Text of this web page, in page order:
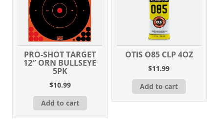
PRO-SHOT TARGET
12″ ORN BULLSEYE
5PK
$10.99
Add to cart
OTIS O85 CLP 4OZ
$11.99
Add to cart